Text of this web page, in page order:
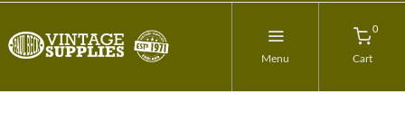
Menu
0
Cart